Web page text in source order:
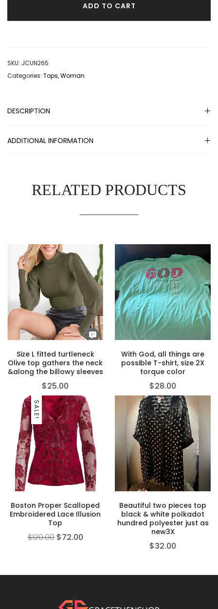
ADD TO CART
SKU: JCUN265
Categories: Tops,Woman
DESCRIPTION
ADDITIONAL INFORMATION
RELATED PRODUCTS
Size L fitted turtleneck
Olive top gathers the neck
&along the billowy sleeves
$25.00
With God, all things are
possible T-shirt, size 2X
torque color
$28.00
SALE!
Boston Proper Scalloped
Embroidered Lace Illusion
Top
$120.00 $72.00
Beautiful two pieces top
black & white polkadot
hundred polyester just as
new3X
$32.00